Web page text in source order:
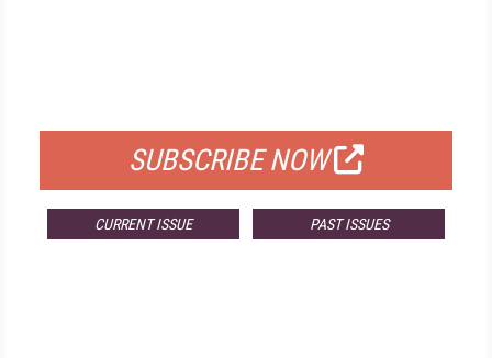
SUBSCRIBE NOW
CURRENT ISSUE PAST ISSUES